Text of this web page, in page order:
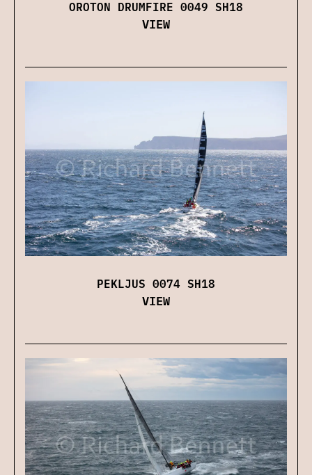
OROTON DRUMFIRE 0049 SH18
VIEW
PEKLJUS 0074 SH18
VIEW